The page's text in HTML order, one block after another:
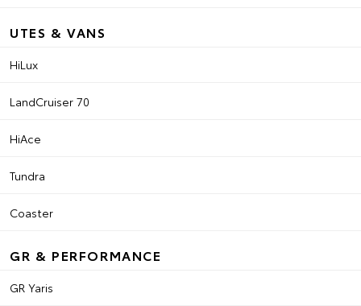
UTES & VANS
HiLux
LandCruiser 70
HiAce
Tundra
Coaster
GR & PERFORMANCE
GR Yaris